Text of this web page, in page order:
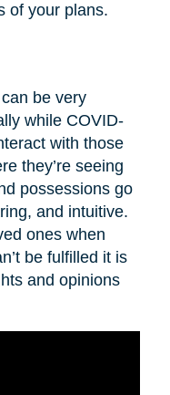
of your plans.
be very
while COVID-
with those
they’re seeing
possessions go
and intuitive.
ones when
be fulfilled it is
and opinions